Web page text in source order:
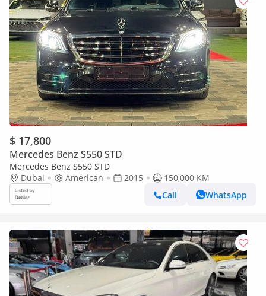
$ 17,800
Mercedes Benz S550 STD
Mercedes Benz S550 STD
Dubai
American 2015
150,000 KM
Call
WhatsApp